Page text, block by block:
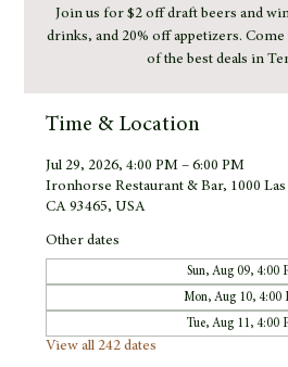
Join us for $2 off draft beers and
drinks, and 20% off appetizers.
of the best deals in
Time & Location
Jul 29, 2026, 4:00 PM – 6:00 PM
Ironhorse Restaurant & Bar, 1000
CA 93465, USA
Other dates
Sun, Aug 09, 4:00
Mon, Aug 10, 4:00
Tue, Aug 11, 4:00
View all 242 dates